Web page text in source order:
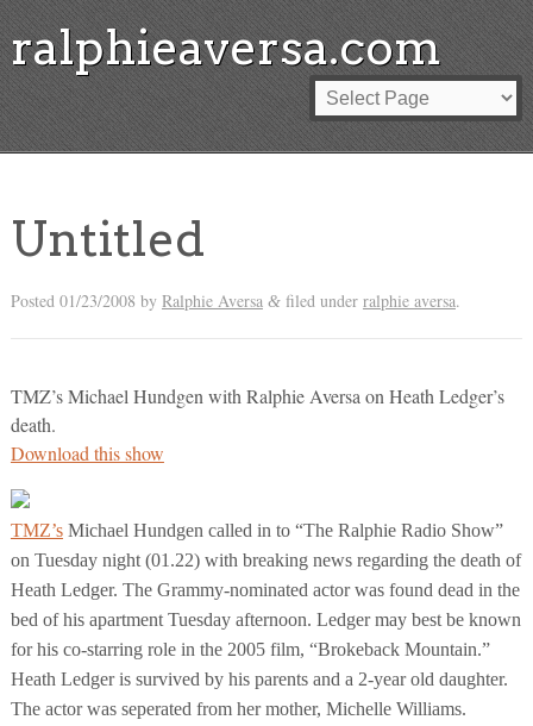
ralphieaversa.com
Untitled
Posted 01/23/2008 by Ralphie Aversa &filed under ralphie aversa.
TMZ’s Michael Hundgen with Ralphie Aversa on Heath Ledger’s
death.
Download this show
TMZ’sMichael Hundgen called in to “The Ralphie Radio Show”
on Tuesday night (01.22) with breaking news regarding the death of
Heath Ledger. The Grammy-nominated actor was found dead in the
bed of his apartment Tuesday afternoon. Ledger may best be known
for his co-starring role in the 2005 film, “Brokeback Mountain.”
Heath Ledger is survived by his parents and a 2-year old daughter.
The actor was seperated from her mother, Michelle Williams.